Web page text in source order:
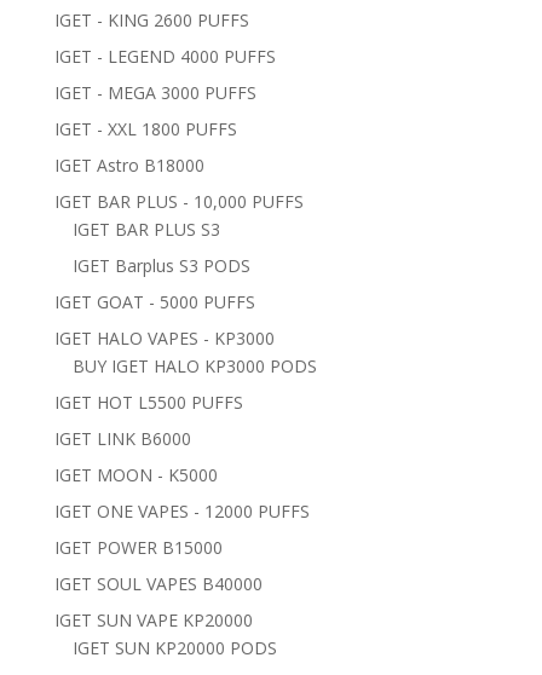
IGET - KING 2600 PUFFS
IGET - LEGEND 4000 PUFFS
IGET - MEGA 3000 PUFFS
IGET - XXL 1800 PUFFS
IGET Astro B18000
IGET BAR PLUS - 10,000 PUFFS
IGET BAR PLUS S3
IGET Barplus S3 PODS
IGET GOAT - 5000 PUFFS
IGET HALO VAPES - KP3000
BUY IGET HALO KP3000 PODS
IGET HOT L5500 PUFFS
IGET LINK B6000
IGET MOON - K5000
IGET ONE VAPES - 12000 PUFFS
IGET POWER B15000
IGET SOUL VAPES B40000
IGET SUN VAPE KP20000
IGET SUN KP20000 PODS